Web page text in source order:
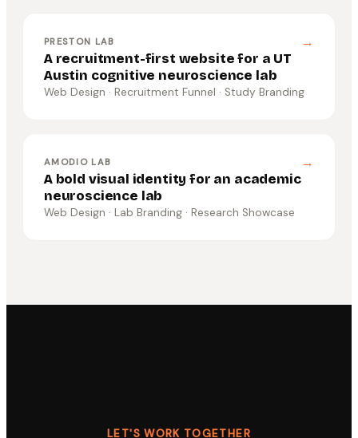
PRESTON LAB →
A recruitment-first website for a UT
Austin cognitive neuroscience lab
Web Design · Recruitment Funnel · Study Branding
AMODIO LAB →
A bold visual identity for an academic
neuroscience lab
Web Design · Lab Branding · Research Showcase
LET'S WORK TOGETHER